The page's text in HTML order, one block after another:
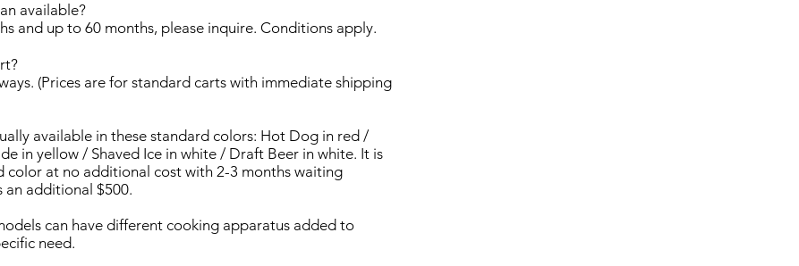
available?
and up to 60 months, please inquire. Conditions apply.
(Prices are for standard carts with immediate shipping
available in these standard colors: Hot Dog in red /
in yellow / Shaved Ice in white / Draft Beer in white. It is
color at no additional cost with 2-3 months waiting
an additional $500.
can have different cooking apparatus added to
need.